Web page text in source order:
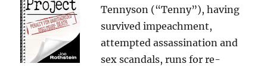
Tennyson (“Tenny”), having
survived impeachment,
attempted assassination and
sex scandals, runs for re-